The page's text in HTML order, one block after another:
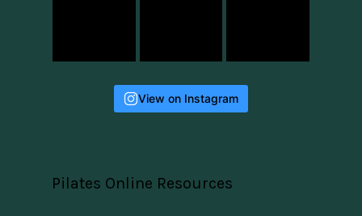
View on Instagram
Pilates Online Resources